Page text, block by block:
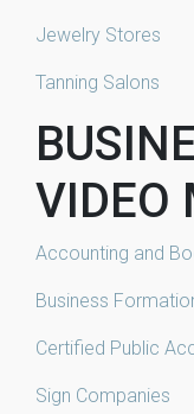
Jewelry Stores
Tanning Salons
VIDEO
Accounting and
Business
Certified Public
Sign Companies